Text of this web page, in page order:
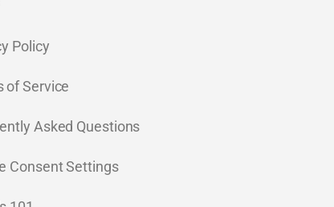
Policy
of Service
Asked Questions
Consent Settings